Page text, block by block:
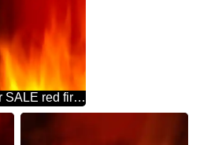
For SALE red fire banner background